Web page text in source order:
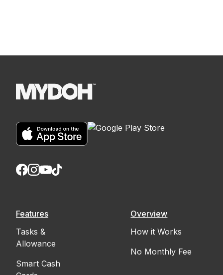
Features
Tasks &
Allowance
Smart Cash
Overview
How it Works
No Monthly Fee